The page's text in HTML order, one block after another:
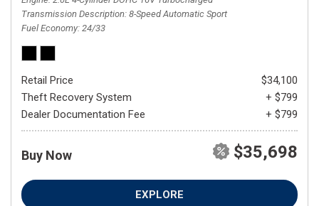
Transmission Description 8-Speed Automatic Sport
Fuel Economy 24/33
Retail Price
$34,100
Theft Recovery System
+ $799
Dealer Documentation Fee
+ $799
Buy Now $35,698
EXPLORE